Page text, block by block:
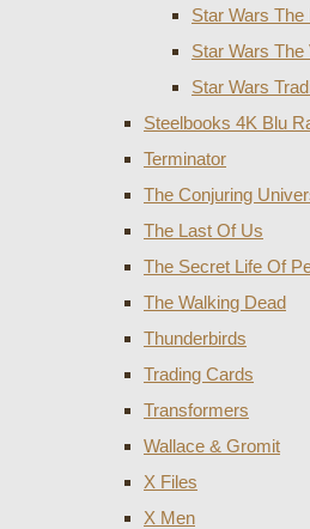
Star Wars
Star Wars
Star Wars
Steelbooks 4K Blu
Terminator
The Conjuring
The Last Of Us
The Secret Life Of
The Walking Dead
Thunderbirds
Trading Cards
Transformers
Wallace & Gromit
X Files
X Men